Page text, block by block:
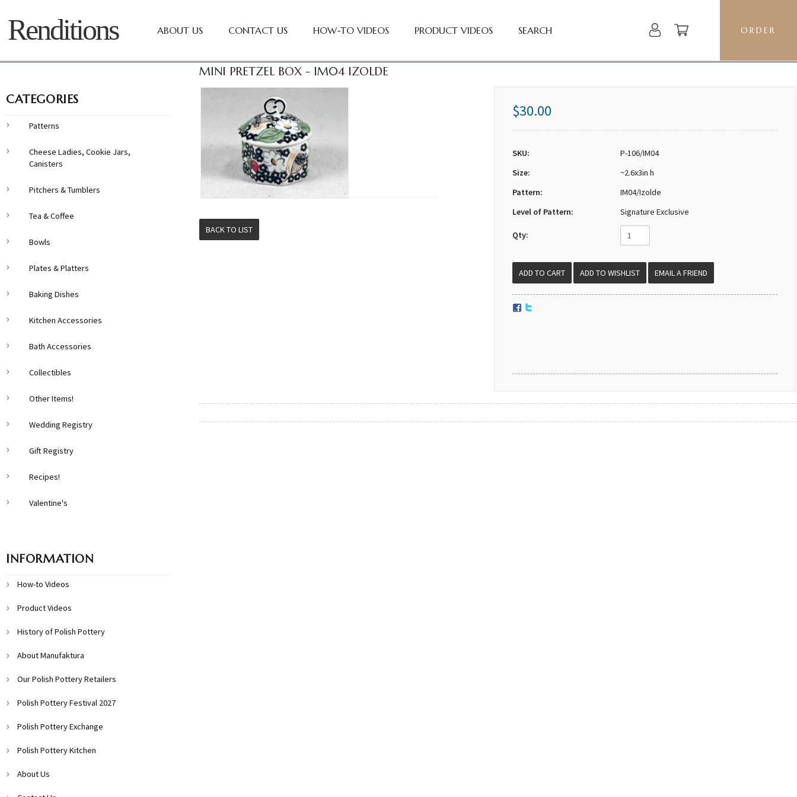
Renditions ABOUT US CONTACT US HOW-TO VIDEOS PRODUCT VIDEOS SEARCH ORDER
MINI PRETZEL BOX - IM04 IZOLDE
BACK TO LIST
$30.00
SKU:
P-106/IM04
Size:
~2.6x3in h
Pattern:
IM04/Izolde
Level of Pattern:
Signature Exclusive
Qty:
EMAIL A FRIEND
CATEGORIES
Patterns
Cheese Ladies, Cookie Jars,
Canisters
Pitchers & Tumblers
Tea & Coffee
Bowls
Plates & Platters
Baking Dishes
Kitchen Accessories
Bath Accessories
Collectibles
Other Items!
Wedding Registry
Gift Registry
Recipes!
Valentine's
INFORMATION
How-to Videos
Product Videos
History of Polish Pottery
About Manufaktura
Our Polish Pottery Retailers
Polish Pottery Festival 2027
Polish Pottery Exchange
Polish Pottery Kitchen
About Us